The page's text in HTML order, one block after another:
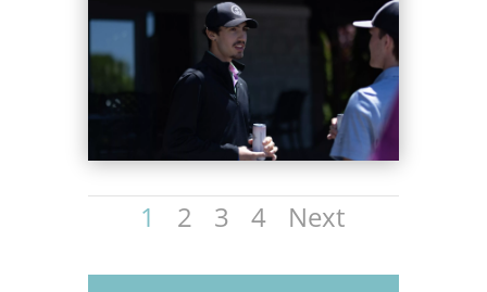
1 2 3 4 Next